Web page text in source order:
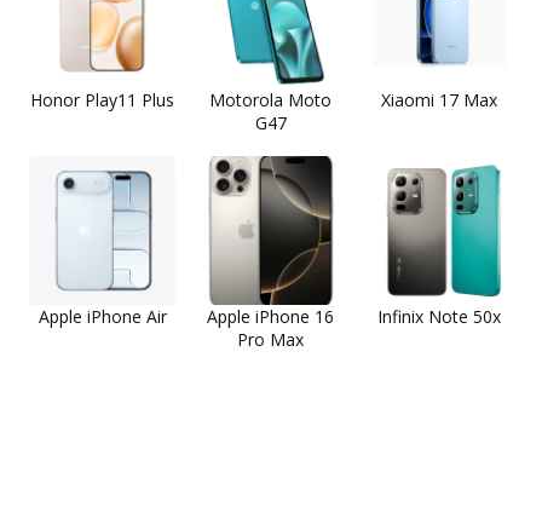
Honor Play11 Plus
Motorola Moto
G47
Xiaomi 17 Max
Apple iPhone Air
Apple iPhone 16
Pro Max
Infinix Note 50x